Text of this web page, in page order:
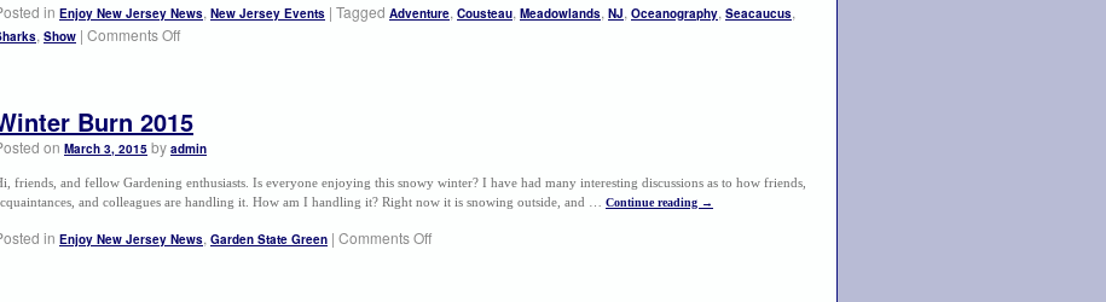
in Enjoy New Jersey News, New Jersey Events | Tagged Adventure, Cousteau, Meadowlands, NJ, Oceanography, Seacaucus,
, Show | Comments Off
Burn 2015
on March 3, 2015 by admin
friends, and fellow Gardening enthusiasts. Is everyone enjoying this snowy winter? I have had many interesting discussions as to how friends,
and colleagues are handling it. How am I handling it? Right now it is snowing outside, and … Continue reading →
in Enjoy New Jersey News, Garden State Green | Comments Off